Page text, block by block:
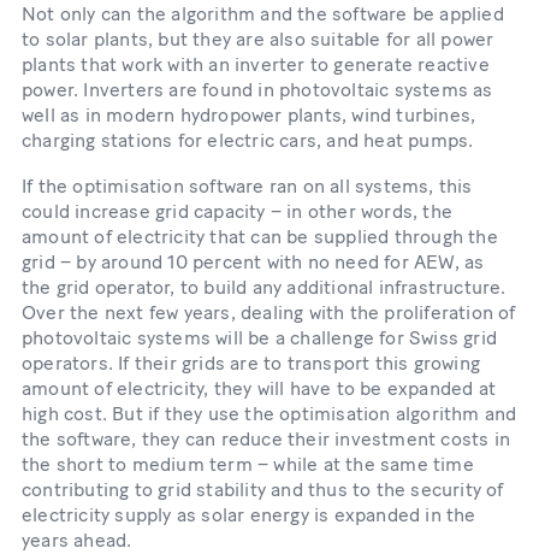
Not only can the algorithm and the software be applied
to solar plants, but they are also suitable for all power
plants that work with an inverter to generate reactive
power. Inverters are found in photovoltaic systems as
well as in modern hydropower plants, wind turbines,
charging stations for electric cars, and heat pumps.
If the optimisation software ran on all systems, this
could increase grid capacity – in other words, the
amount of electricity that can be supplied through the
grid – by around 10 percent with no need for AEW, as
the grid operator, to build any additional infrastructure.
Over the next few years, dealing with the proliferation of
photovoltaic systems will be a challenge for Swiss grid
operators. If their grids are to transport this growing
amount of electricity, they will have to be expanded at
high cost. But if they use the optimisation algorithm and
the software, they can reduce their investment costs in
the short to medium term – while at the same time
contributing to grid stability and thus to the security of
electricity supply as solar energy is expanded in the
years ahead.